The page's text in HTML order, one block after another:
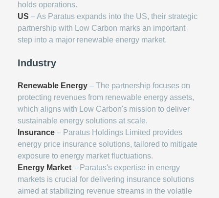
holds operations.
US – As Paratus expands into the US, their strategic
partnership with Low Carbon marks an important
step into a major renewable energy market.
Industry
Renewable Energy – The partnership focuses on
protecting revenues from renewable energy assets,
which aligns with Low Carbon's mission to deliver
sustainable energy solutions at scale.
Insurance – Paratus Holdings Limited provides
energy price insurance solutions, tailored to mitigate
exposure to energy market fluctuations.
Energy Market – Paratus's expertise in energy
markets is crucial for delivering insurance solutions
aimed at stabilizing revenue streams in the volatile